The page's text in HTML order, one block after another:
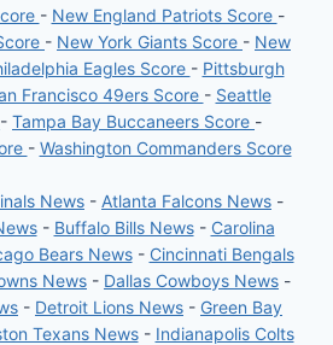
- New England Patriots Score -
- New York Giants Score - New
Eagles Score - Pittsburgh
Francisco 49ers Score - Seattle
- Tampa Bay Buccaneers Score -
- Washington Commanders Score
News - Atlanta Falcons News -
- Buffalo Bills News- Carolina
Bears News- Cincinnati Bengals
News - Dallas Cowboys News -
- Detroit Lions News - Green Bay
Texans News- Indianapolis Colts